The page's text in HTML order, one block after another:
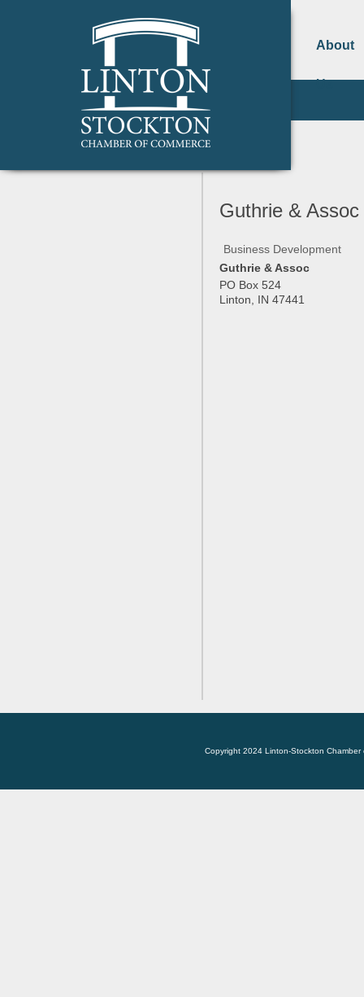
About
Us
Guthrie & Assoc
Business Development
Guthrie & Assoc
PO Box 524
Linton
IN 47441
Copyright 2024 Linton-Stockton